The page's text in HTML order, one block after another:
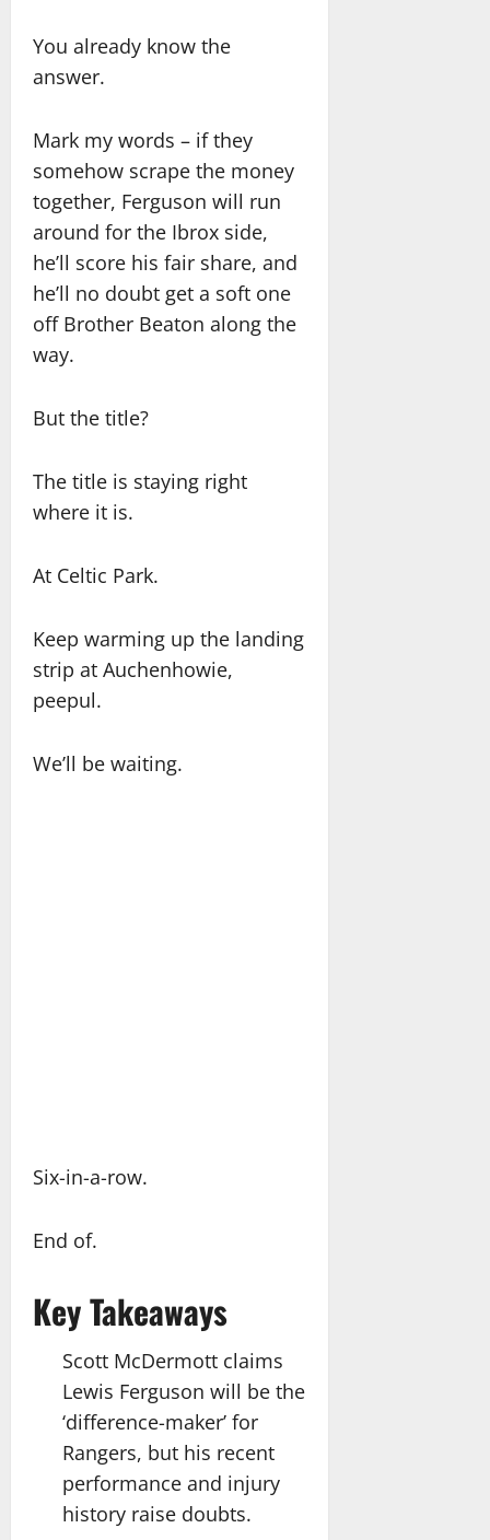
You already know the
answer.
Mark my words – if they
somehow scrape the money
together, Ferguson will run
around for the Ibrox side,
he’ll score his fair share, and
he’ll no doubt get a soft one
off Brother Beaton along the
way.
But the title?
The title is staying right
where it is.
At Celtic Park.
Keep warming up the landing
strip at Auchenhowie,
peepul.
We’ll be waiting.
Six-in-a-row.
End of.
Key Takeaways
Scott McDermott claims
Lewis Ferguson will be the
‘difference-maker’ for
Rangers, but his recent
performance and injury
history raise doubts.